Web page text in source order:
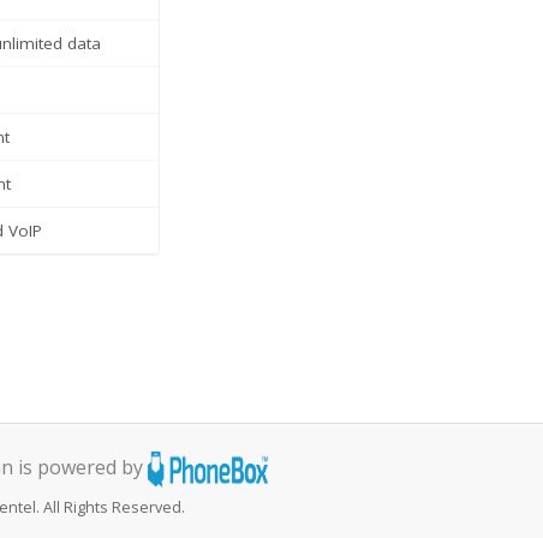
data
VoIP
is powered by
All Rights Reserved.